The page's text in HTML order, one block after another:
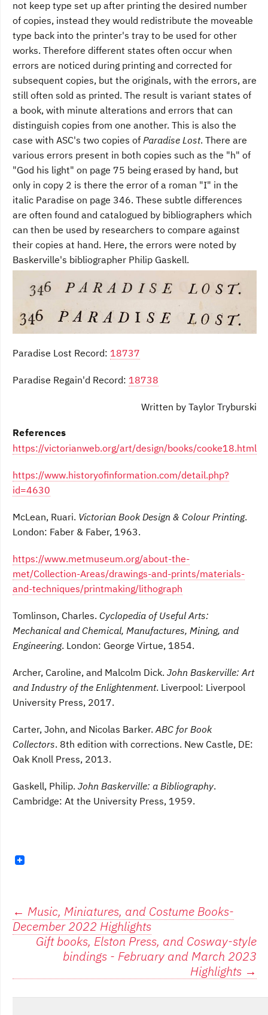
not keep type set up after printing the desired number
of copies, instead they would redistribute the moveable
type back into the printer's tray to be used for other
works. Therefore different states often occur when
errors are noticed during printing and corrected for
subsequent copies, but the originals, with the errors, are
still often sold as printed. The result is variant states of
a book, with minute alterations and errors that can
distinguish copies from one another. This is also the
case with ASC's two copies of Paradise Lost. There are
various errors present in both copies such as the "h" of
"God his light" on page 75 being erased by hand, but
only in copy 2 is there the error of a roman "I" in the
italic Paradise on page 346. These subtle differences
are often found and catalogued by bibliographers which
can then be used by researchers to compare against
their copies at hand. Here, the errors were noted by
Baskerville's bibliographer Philip Gaskell.
Paradise Lost Record: 18737
Paradise Regain'd Record: 18738
Written by Taylor Tryburski
References
https://victorianweb.org/art/design/books/cooke18.html
https://www.historyofinformation.com/detail.php?
id=4630
McLean, Ruari. Victorian Book Design & Colour Printing.
London: Faber & Faber, 1963.
https://www.metmuseum.org/about-the-
met/Collection-Areas/drawings-and-prints/materials-
and-techniques/printmaking/lithograph
Tomlinson, Charles. Cyclopedia of Useful Arts:
Mechanical and Chemical, Manufactures, Mining, and
Engineering. London: George Virtue, 1854.
Archer, Caroline, and Malcolm Dick. John Baskerville: Art
and Industry of the Enlightenment. Liverpool: Liverpool
University Press, 2017.
Carter, John, and Nicolas Barker. ABC for Book
Collectors. 8th edition with corrections. New Castle, DE:
Oak Knoll Press, 2013.
Gaskell, Philip. John Baskerville: a Bibliography.
Cambridge: At the University Press, 1959.
Post
navigation
← Music, Miniatures, and Costume Books-
December 2022 Highlights
Gift books, Elston Press, and Cosway-style
bindings - February and March 2023
Highlights →